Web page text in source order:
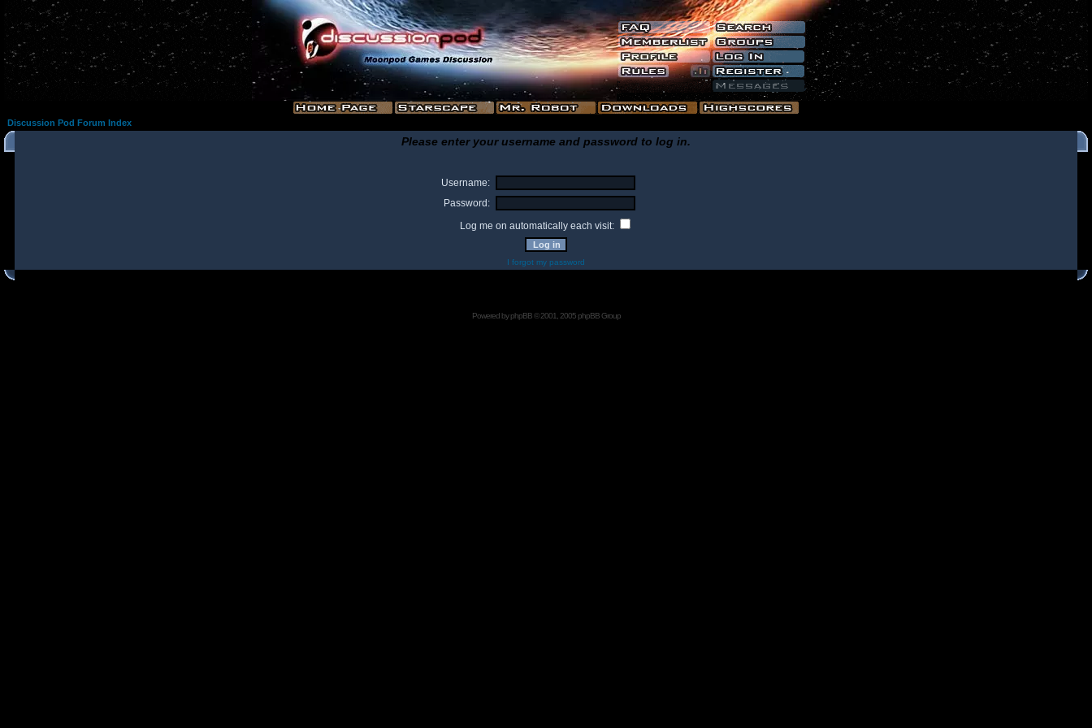
Discussion Pod Forum Index
Please enter your username and password to log in.
Username:
Password:
Log me on automatically each visit:
I forgot my password
Powered byphpBB© 2001, 2005 phpBB Group